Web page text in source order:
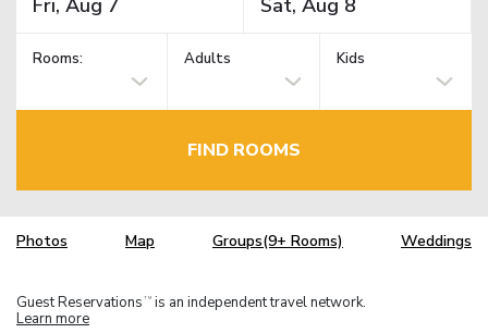
Rooms: Adults Kids
FIND ROOMS
Photos Map Groups(9+ Rooms) Weddings
Guest Reservations TM is an independent travel network.
Learn more